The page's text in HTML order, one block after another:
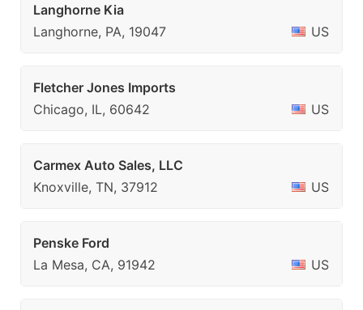
Langhorne Kia
Langhorne, PA, 19047
US
Fletcher Jones Imports
Chicago, IL, 60642
US
Carmex Auto Sales, LLC
Knoxville, TN, 37912
US
Penske Ford
La Mesa, CA, 91942
US